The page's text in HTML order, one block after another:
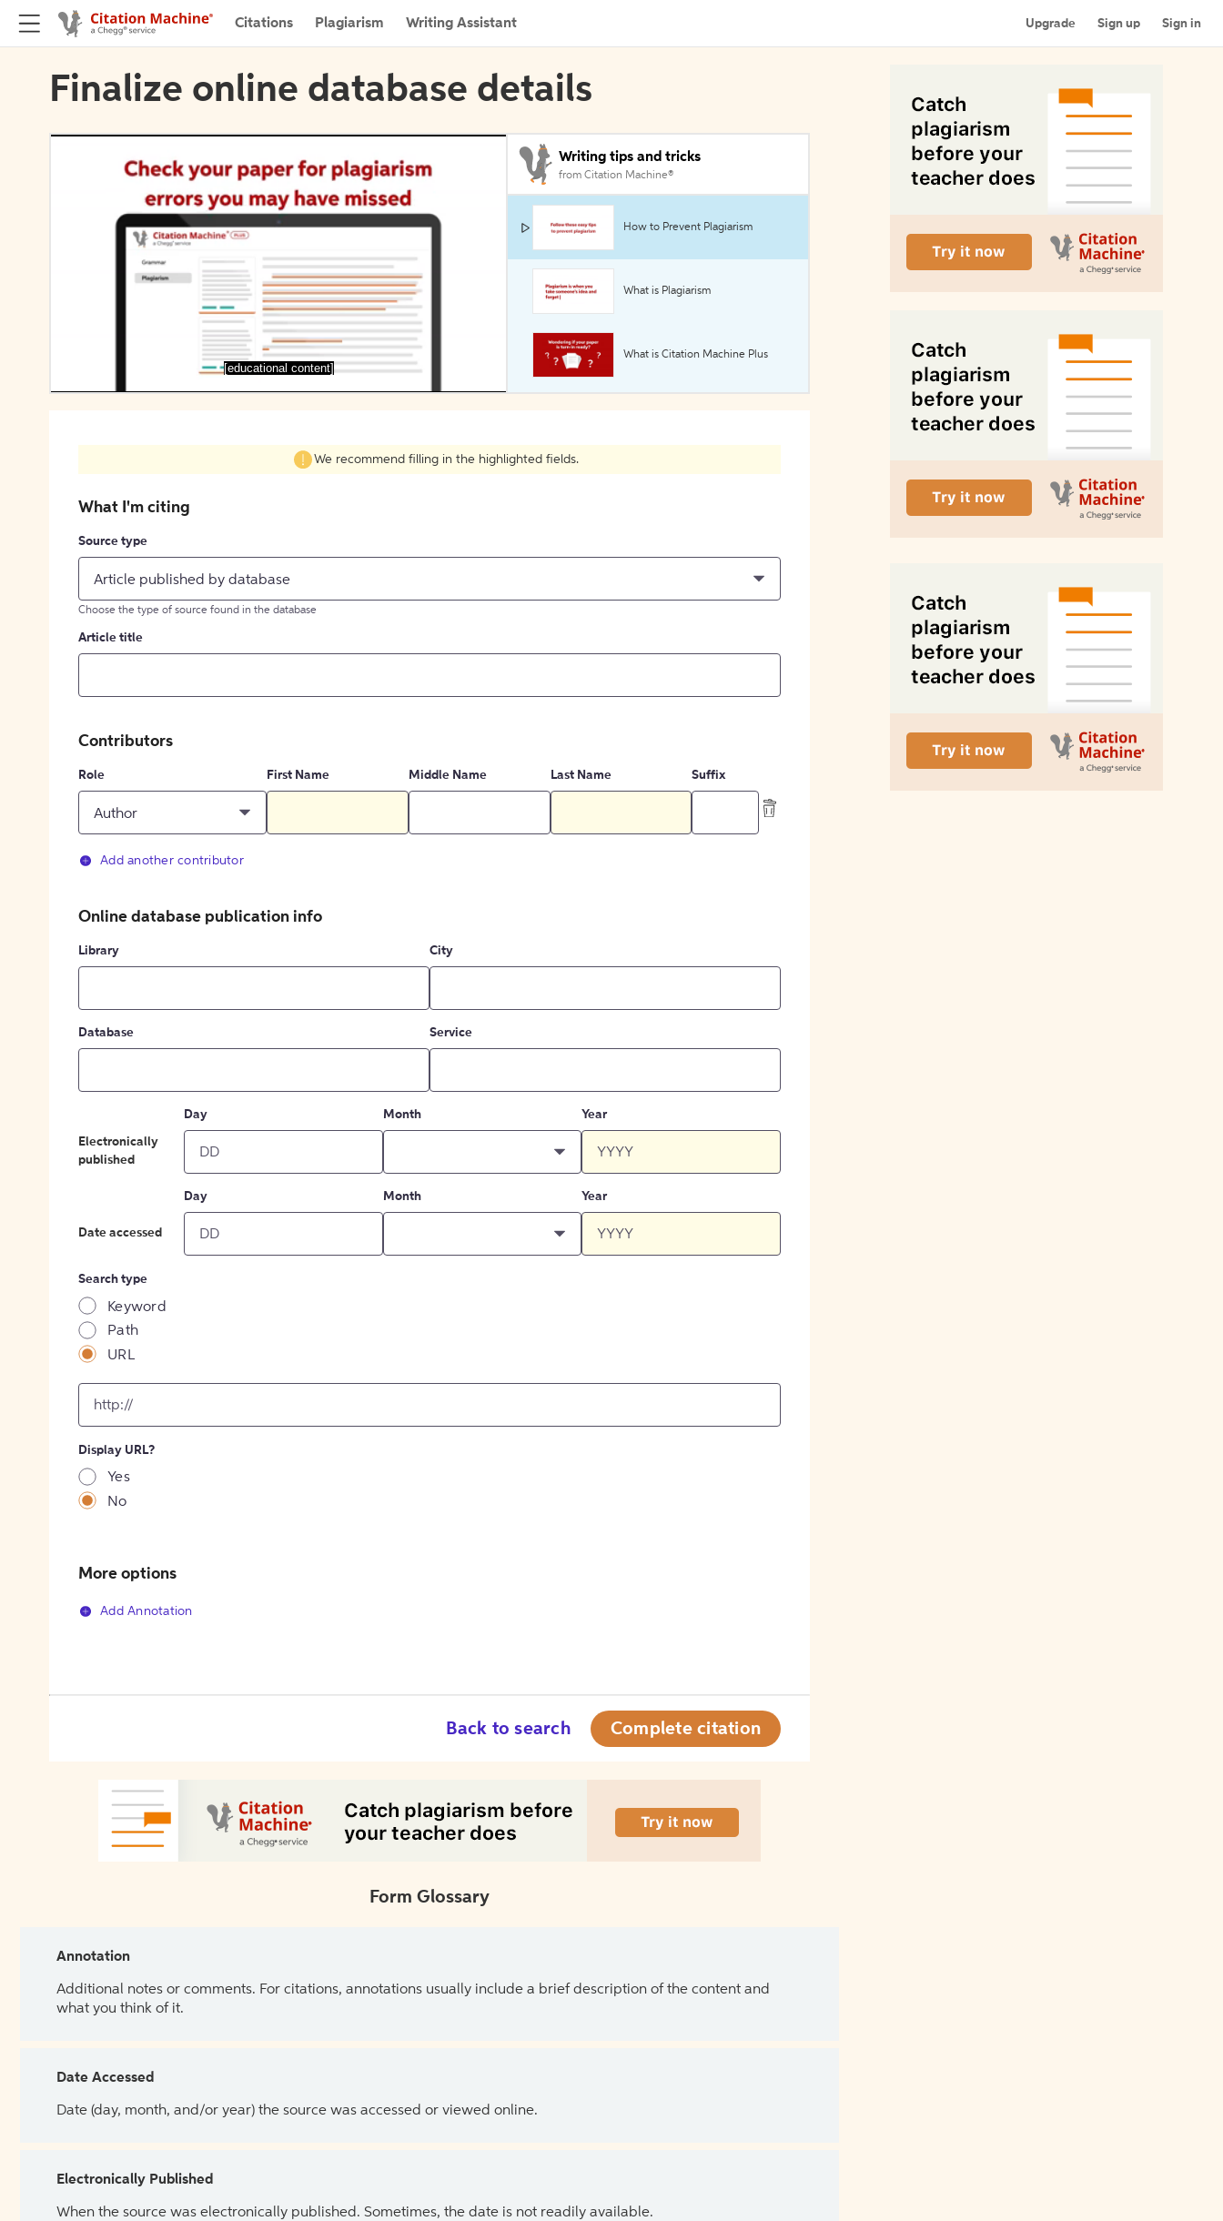
Citations Plagiarism Writing Assistant Upgrade Sign up Sign in
Finalize online database details
[educational content]
Writing tips and tricks
from Citation Machine®
How to Prevent Plagiarism
What is Plagiarism
What is Citation Machine Plus
We recommend filling in the highlighted fields.
What I'm citing
Source type
Article published by database
Choose the type of source found in the database
Article title
Contributors
Role
Author
First Name Middle Name Last Name Suffix
Add another contributor
Online database publication info
Library City
Database Service
Electronically
published
Day Month Year
Date accessed
Day Month Year
Search type
Keyword
Path
URL
input
[object
Object]
Display URL?
Yes
No
More options
Add Annotation
Back to search Complete citation
Form Glossary
Annotation
Additional notes or comments. For citations, annotations usually include a brief description of the content and
what you think of it.
Date Accessed
Date (day, month, and/or year) the source was accessed or viewed online.
Electronically Published
When the source was electronically published. Sometimes, the date is not readily available.